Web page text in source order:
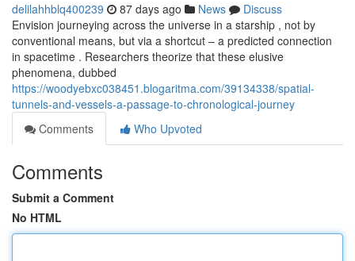
delilahhblq400239 87 days ago News
Discuss
Envision journeying across the universe in a starship , not by
conventional means, but via a shortcut – a predicted connection
in spacetime . Researchers theorize that these elusive
phenomena, dubbed
https://woodyebxc038451.blogaritma.com/39134338/spatial-
tunnels-and-vessels-a-passage-to-chronological-journey
Comments
Who Upvoted
Comments
Submit a Comment
No HTML